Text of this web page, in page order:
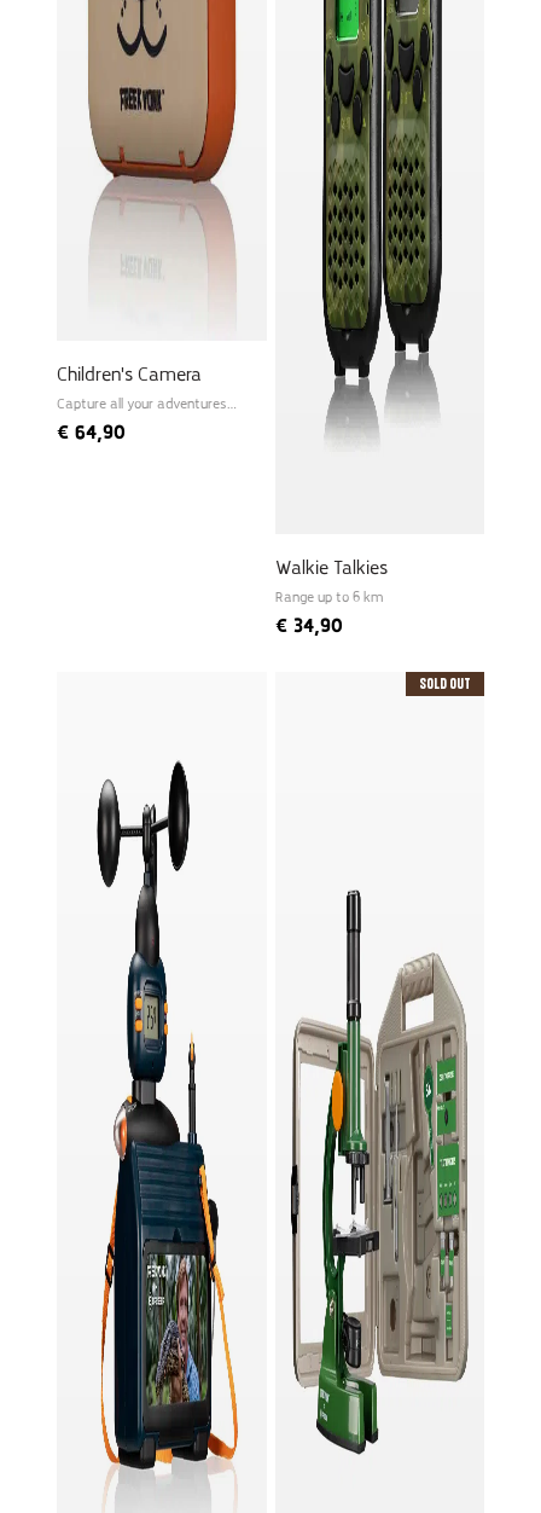
Children's Camera
Capture all your adventures
€ 64,90
Walkie Talkies
Range up to 6 km
€34,90
Sold Out